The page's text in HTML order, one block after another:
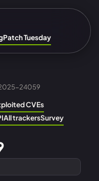
Patch Tuesday
24059
CVEs
All trackersSurvey